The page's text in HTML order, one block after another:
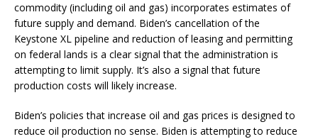
commodity (including oil and gas) incorporates estimates of
future supply and demand. Biden’s cancellation of the
Keystone XL pipeline and reduction of leasing and permitting
on federal lands is a clear signal that the administration is
attempting to limit supply. It’s also a signal that future
production costs will likely increase.
Biden’s policies that increase oil and gas prices is designed to
reduce oil production no sense. Biden is attempting to reduce